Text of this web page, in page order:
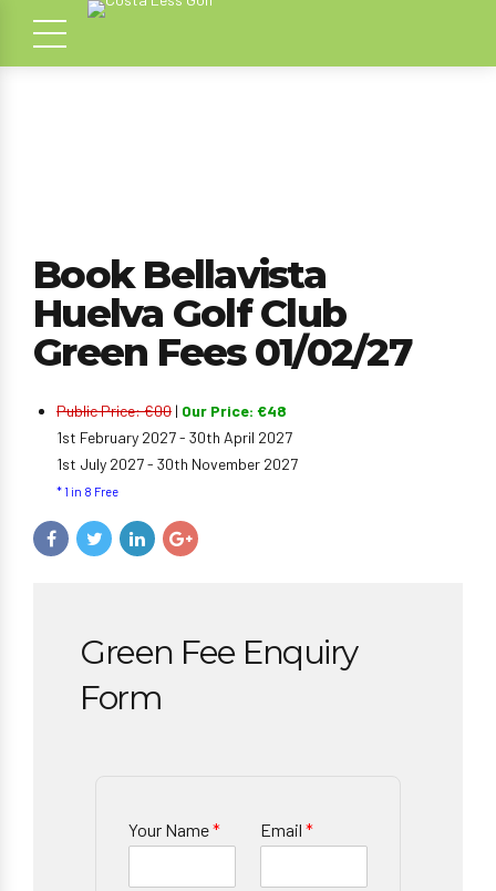
Book Bellavista
Huelva Golf Club
Green Fees 01/02/27
Public Price: €00 | Our Price: €48
1st February 2027 - 30th April 2027
1st July 2027 - 30th November 2027
* 1 in 8 Free
Green Fee Enquiry
Form
Your Name* Email *